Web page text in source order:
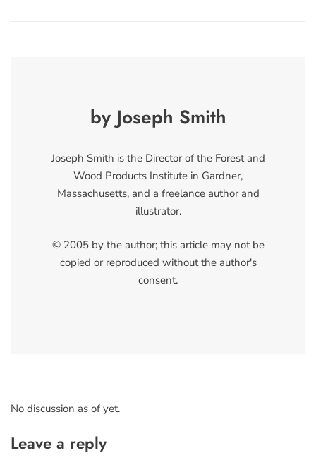
by Joseph Smith
Joseph Smith is the Director of the Forest and
Wood Products Institute in Gardner,
Massachusetts, and a freelance author and
illustrator.
© 2005 by the author; this article may not be
copied or reproduced without the author's
consent.
No discussion as of yet.
Leave a reply